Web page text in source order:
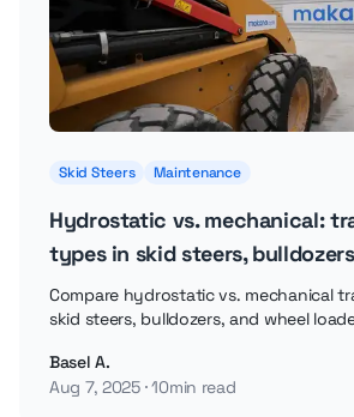
Skid Steers Maintenance
Hydrostatic vs. mechanical:
types in skid steers,
loaders
Compare hydrostatic vs. mechanical
skid steers, bulldozers, and wheel
Basel A.
Aug 7, 2025 10min read